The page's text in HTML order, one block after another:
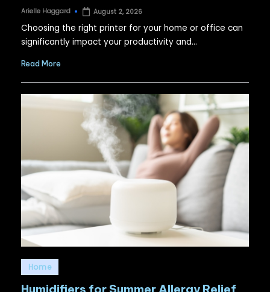
Posted
Arielle Haggard August 2, 2026
Choosing the right printer for your home or office can
significantly impact your productivity and…
Read More
Posted
in
Home
Humidifiers for Summer Allergy Relief